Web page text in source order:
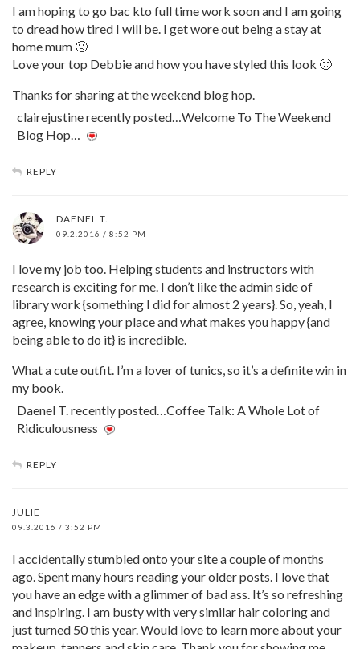
I am hoping to go bac kto full time work soon and I am going
to dread how tired I will be. I get wore out being a stay at
home mum 🙁
Love your top Debbie and how you have styled this look 🙂
Thanks for sharing at the weekend blog hop.
clairejustine recently posted…Welcome To The Weekend
Blog Hop…
REPLY
DAENEL T.
09.2.2016 / 8:52 PM
I love my job too. Helping students and instructors with
research is exciting for me. I don’t like the admin side of
library work {something I did for almost 2 years}. So, yeah, I
agree, knowing your place and what makes you happy {and
being able to do it} is incredible.
What a cute outfit. I’m a lover of tunics, so it’s a definite win in
my book.
Daenel T. recently posted…Coffee Talk: A Whole Lot of
Ridiculousness
REPLY
JULIE
09.3.2016 / 3:52 PM
I accidentally stumbled onto your site a couple of months
ago. Spent many hours reading your older posts. I love that
you have an edge with a glimmer of bad ass. It’s so refreshing
and inspiring. I am busty with very similar hair coloring and
just turned 50 this year. Would love to learn more about your